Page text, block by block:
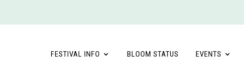
FESTIVAL INFO BLOOM STATUS EVENTS